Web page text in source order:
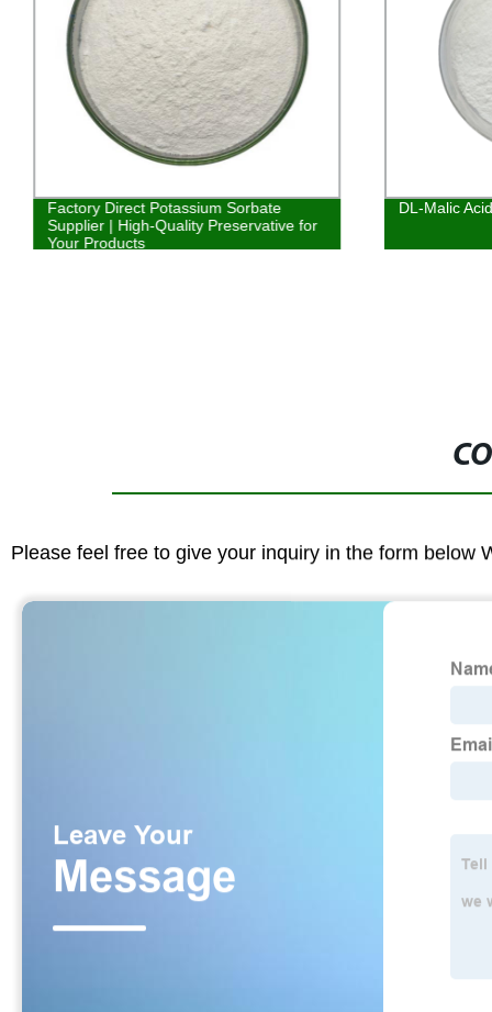
Factory Direct Potassium Sorbate
Supplier | High-Quality Preservative for
Your Products
DL-Malic
Please feel free to give your inquiry in the form below